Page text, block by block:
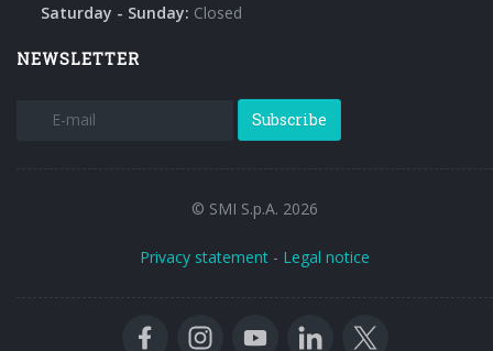
Saturday - Sunday: Closed
NEWSLETTER
Subscribe
© SMI S.p.A. 2026
Privacy statement - Legal notice